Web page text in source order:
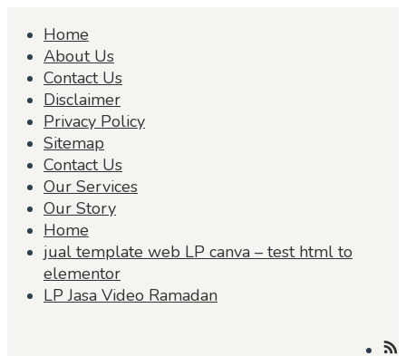
content
Home
About Us
Contact Us
Disclaimer
Privacy Policy
Sitemap
Contact Us
Our Services
Our Story
Home
jual template web LP canva – test html to
elementor
LP Jasa Video Ramadan